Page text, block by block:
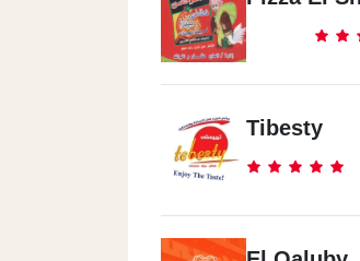
Tibesty